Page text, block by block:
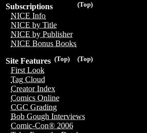
(Top)
Subscriptions
NICE Info
NICE by Title
NICE by Publisher
NICE Bonus Books
(Top)
(Top)
Site Features
First Look
Tag Cloud
Creator Index
Comics Online
CGC Grading
Bob Gough Interviews
Comic-Con® 2006